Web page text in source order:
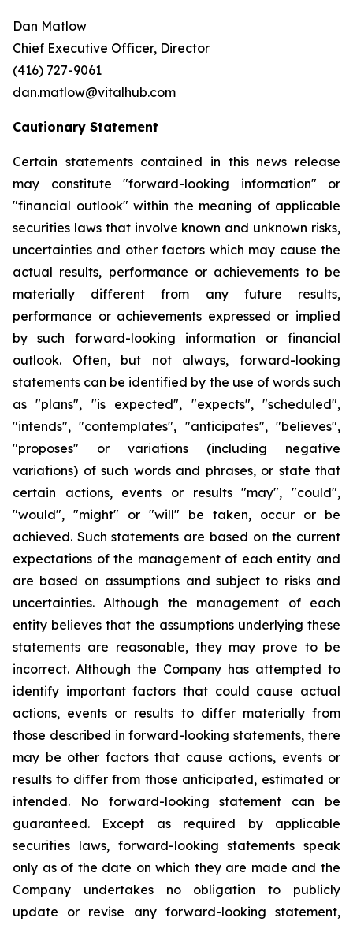
Dan Matlow
Chief Executive Officer, Director
(416) 727-9061
dan.matlow@vitalhub.com
Cautionary Statement
Certain statements contained in this news release
may constitute "forward-looking information" or
"financial outlook" within the meaning of applicable
securities laws that involve known and unknown risks,
uncertainties and other factors which may cause the
actual results, performance or achievements to be
materially different from any future results,
performance or achievements expressed or implied
by such forward-looking information or financial
outlook. Often, but not always, forward-looking
statements can be identified by the use of words such
as "plans", "is expected", "expects", "scheduled",
"intends", "contemplates", "anticipates", "believes",
"proposes" or variations (including negative
variations) of such words and phrases, or state that
certain actions, events or results "may", "could",
"would", "might" or "will" be taken, occur or be
achieved. Such statements are based on the current
expectations of the management of each entity and
are based on assumptions and subject to risks and
uncertainties. Although the management of each
entity believes that the assumptions underlying these
statements are reasonable, they may prove to be
incorrect. Although the Company has attempted to
identify important factors that could cause actual
actions, events or results to differ materially from
those described in forward-looking statements, there
may be other factors that cause actions, events or
results to differ from those anticipated, estimated or
intended. No forward-looking statement can be
guaranteed. Except as required by applicable
securities laws, forward-looking statements speak
only as of the date on which they are made and the
Company undertakes no obligation to publicly
update or revise any forward-looking statement,